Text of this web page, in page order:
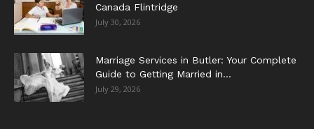
Canada Flintridge
July 30, 2026
Marriage Services in Butler: Your Complete
Guide to Getting Married in...
July 29, 2026